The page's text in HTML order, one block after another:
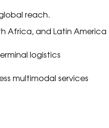
reach.
Africa, and Latin America
logistics
multimodal services